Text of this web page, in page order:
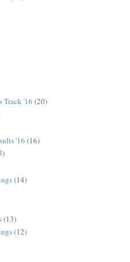
Track '16 (20)
'16 (16)
(14)
(13)
(12)